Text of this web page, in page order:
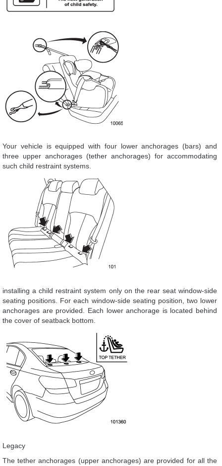
Your vehicle is equipped with four lower anchorages (bars) and
three upper anchorages (tether anchorages) for accommodating
such child restraint systems.
installing a child restraint system only on the rear seat window-side
seating positions. For each window-side seating position, two lower
anchorages are provided. Each lower anchorage is located behind
the cover of seatback bottom.
Legacy
The tether anchorages (upper anchorages) are provided for all the